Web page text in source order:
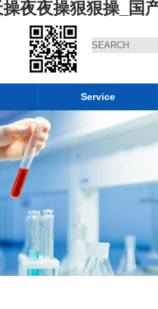
夜夜操狠狠操_国
Service